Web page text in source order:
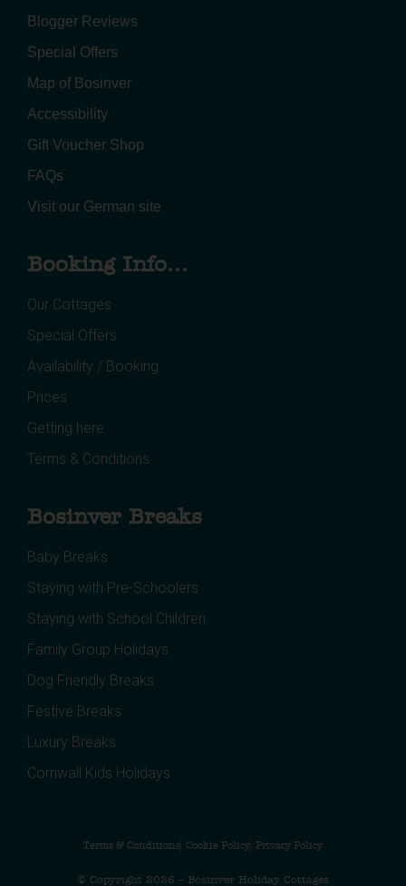
Blogger Reviews
Special Offers
Map of Bosinver
Accessibility
Gift Voucher Shop
FAQs
Visit our German site
Booking Info...
Our Cottages
Special Offers
Availability / Booking
Prices
Getting here
Terms & Conditions
Bosinver Breaks
Baby Breaks
Staying with Pre-Schoolers
Staying with School Children
Family Group Holidays
Dog Friendly Breaks
Festive Breaks
Luxury Breaks
Cornwall Kids Holidays
Terms & Conditions Cookie Policy Privacy Policy
© Copyright 2026 – Bosinver Holiday Cottages